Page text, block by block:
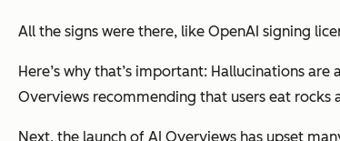
All the signs were there, like OpenAI signing
Here’s why that’s important: Hallucinations
Overviews recommending that users eat rocks
Next, the launch of AI Overviews has upset